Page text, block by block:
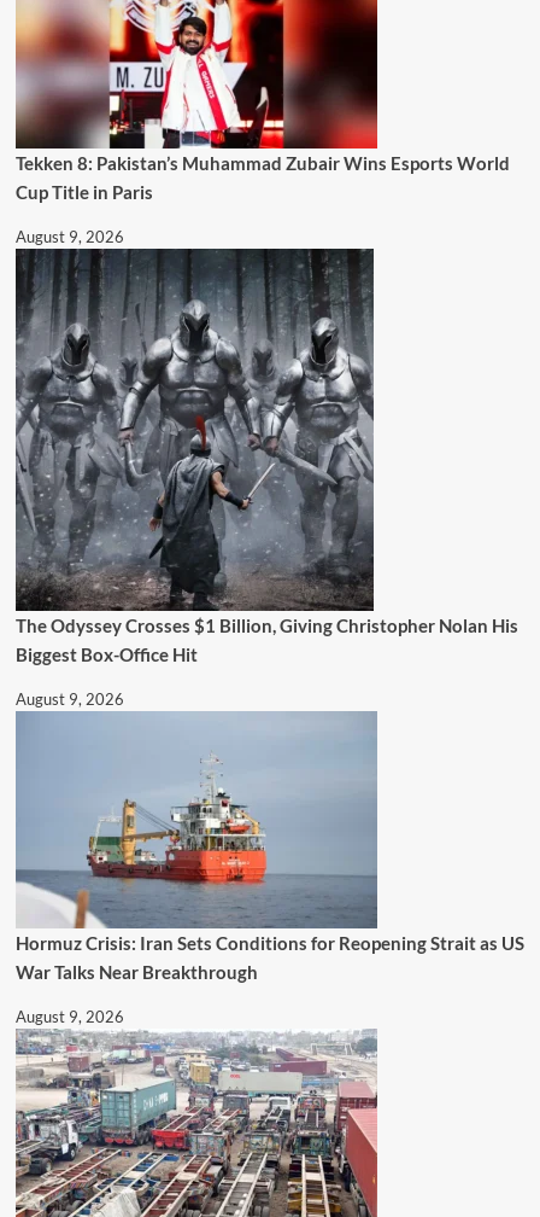
Tekken 8: Pakistan’s Muhammad Zubair Wins Esports World
Cup Title in Paris
August 9, 2026
The Odyssey Crosses $1 Billion, Giving Christopher Nolan His
Biggest Box-Office Hit
August 9, 2026
Hormuz Crisis: Iran Sets Conditions for Reopening Strait as US
War Talks Near Breakthrough
August 9, 2026